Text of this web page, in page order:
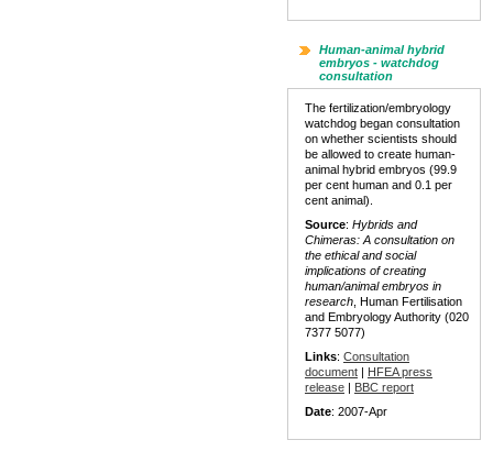
Human-animal hybrid
embryos - watchdog
consultation
The fertilization/embryology
watchdog began consultation
on whether scientists should
be allowed to create human-
animal hybrid embryos (99.9
per cent human and 0.1 per
cent animal).
Source: Hybrids and
Chimeras: A consultation on
the ethical and social
implications of creating
human/animal embryos in
research , Human Fertilisation
and Embryology Authority (020
7377 5077)
Links: Consultation
document | HFEA press
release | BBC report
Date: 2007-Apr